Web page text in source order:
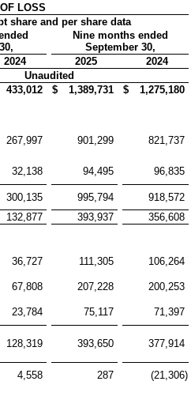
LOSS
share and per share data
Nine months ended
September 30,
2024 2025
2024
Unaudited
433,012 $ 1,389,731 $
1,275,180
267,997 901,299 821,737
32,138 94,495
96,835
300,135 995,794
918,572
132,877 393,937
356,608
36,727 111,305
106,264
67,808 207,228
200,253
23,784 75,117
71,397
128,319 393,650 377,914
4,558 287 (21,306)